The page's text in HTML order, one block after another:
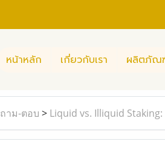
หน้าหลัก เกี่ยวกับเรา ผลิตภัณ
ถาม-ตอบ > Liquid vs. Illiquid